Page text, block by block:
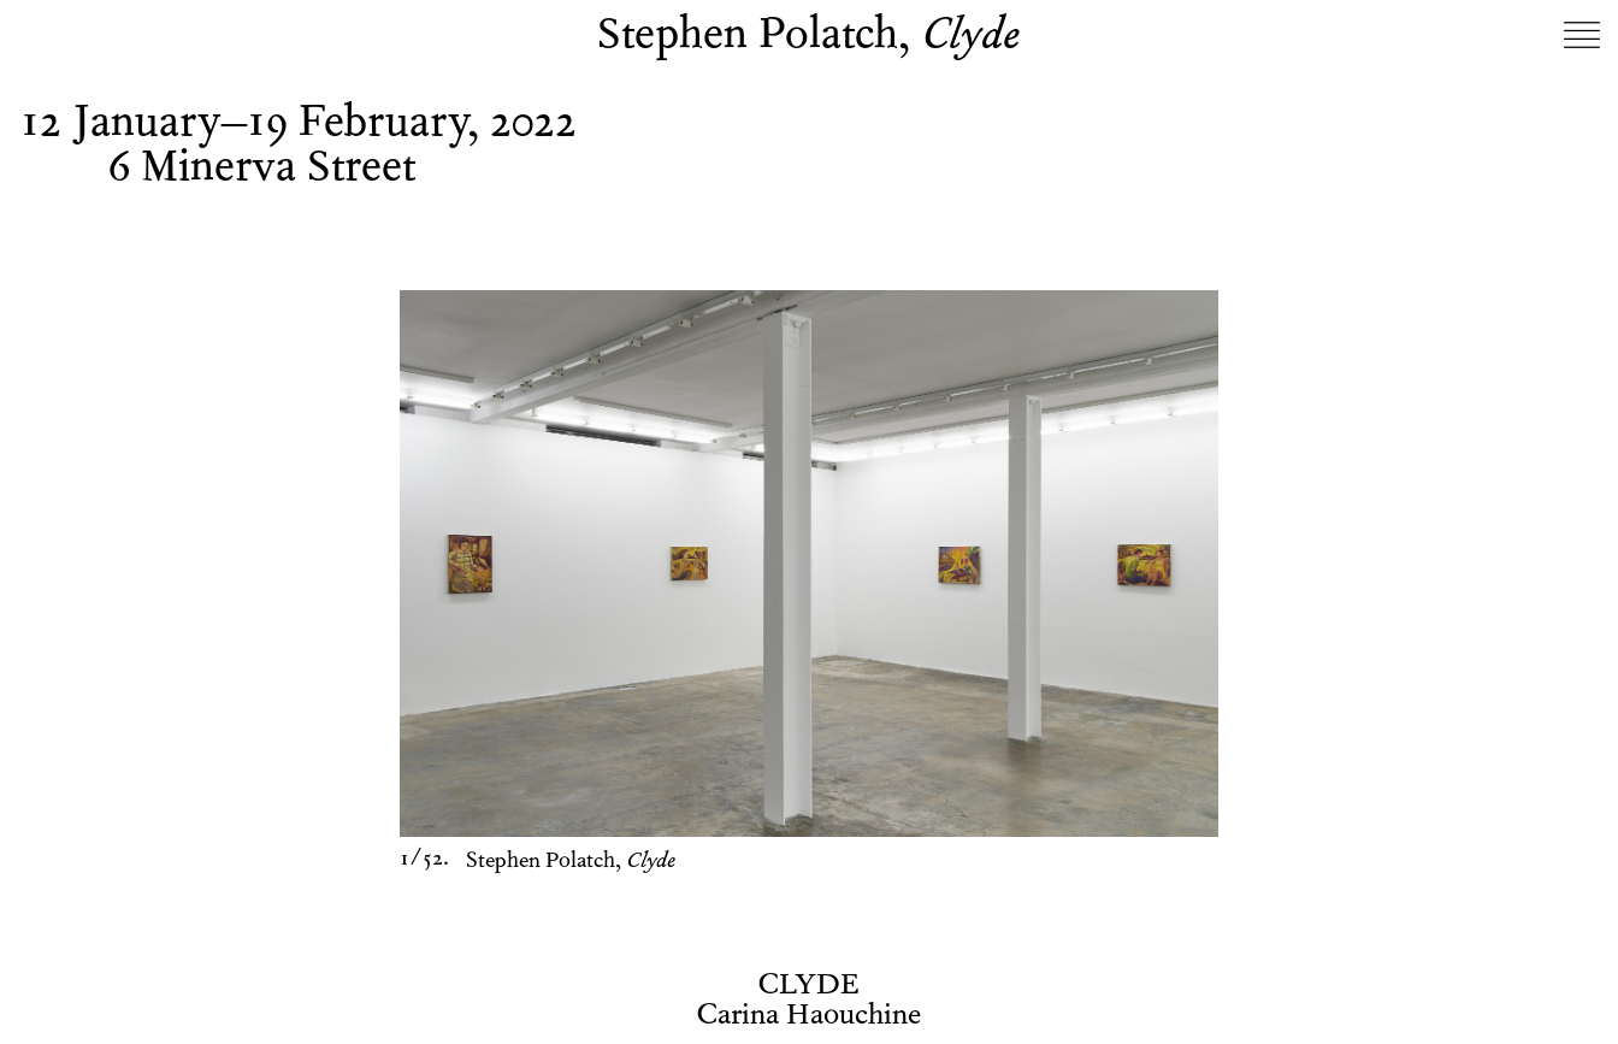
Stephen Polatch, Clyde
12 January–19 February, 2022
6 Minerva Street
1/52. Stephen Polatch, Clyde
CLYDE
Carina Haouchine